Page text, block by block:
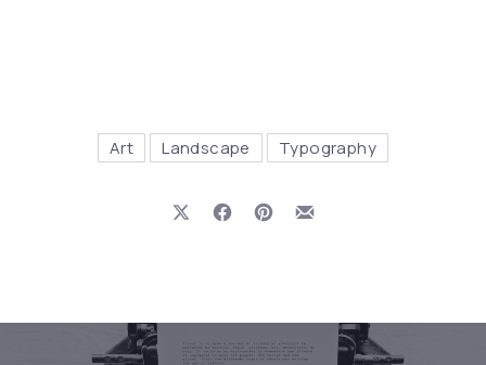
Art Landscape Typography
Share on XShare on Facebook
Share on Pinterest
Share by Email